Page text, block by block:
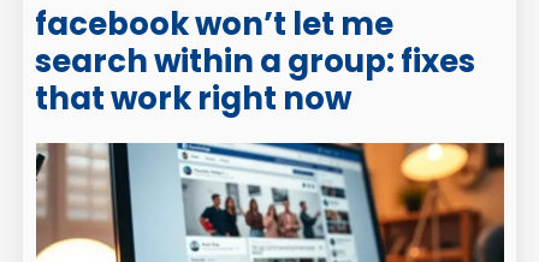
facebook won’t let me
search within a group: fixes
that work right now